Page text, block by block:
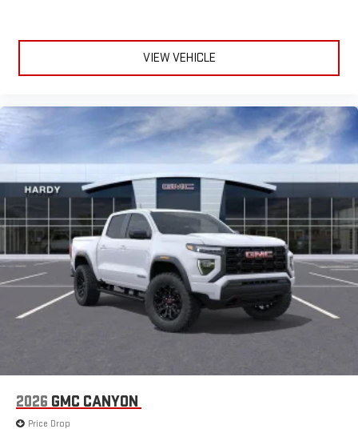
VIEW VEHICLE
2026 GMC CANYON
Price Drop